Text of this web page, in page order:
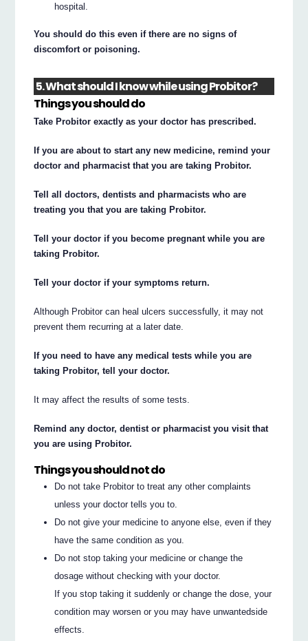
hospital.
You should do this even if there are no signs of
discomfort or poisoning.
5. What should I know while using Probitor?
Things you should do
Take Probitor exactly as your doctor has prescribed.
If you are about to start any new medicine, remind your
doctor and pharmacist that you are taking Probitor.
Tell all doctors, dentists and pharmacists who are
treating you that you are taking Probitor.
Tell your doctor if you become pregnant while you are
taking Probitor.
Tell your doctor if your symptoms return.
Although Probitor can heal ulcers successfully, it may not
prevent them recurring at a later date.
If you need to have any medical tests while you are
taking Probitor, tell your doctor.
It may affect the results of some tests.
Remind any doctor, dentist or pharmacist you visit that
you are using Probitor.
Things you should not do
Do not take Probitor to treat any other complaints
unless your doctor tells you to.
Do not give your medicine to anyone else, even if they
have the same condition as you.
Do not stop taking your medicine or change the
dosage without checking with your doctor.
If you stop taking it suddenly or change the dose, your
condition may worsen or you may have unwantedside
effects.